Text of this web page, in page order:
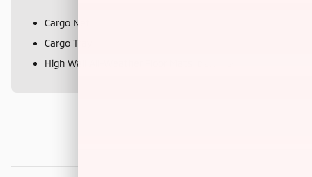
Cargo Net
Cargo Tray
High Wall All-Weather Floor Mats